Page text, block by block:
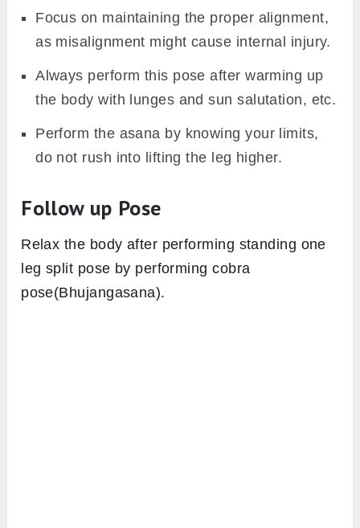
Focus on maintaining the proper alignment,
as misalignment might cause internal injury.
Always perform this pose after warming up
the body with lunges and sun salutation, etc.
Perform the asana by knowing your limits,
do not rush into lifting the leg higher.
Follow up Pose
Relax the body after performing standing one
leg split pose by performing cobra
pose(Bhujangasana).